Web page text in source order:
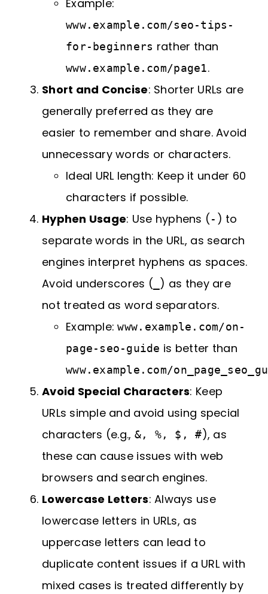
Example:
www.example.com/seo-tips-
for-beginners rather than
www.example.com/page1.
Short and Concise: Shorter URLs are
generally preferred as they are
easier to remember and share. Avoid
unnecessary words or characters.
Ideal URL length: Keep it under 60
characters if possible.
Hyphen Usage: Use hyphens (- ) to
separate words in the URL, as search
engines interpret hyphens as spaces.
Avoid underscores ( ) as they are
not treated as word separators.
Example:www.example.com/on-
page-seo-guide is better than
www.example.com/
Avoid Special Characters: Keep
URLs simple and avoid using special
characters (e.g., &, %, $, #), as
these can cause issues with web
browsers and search engines.
Lowercase Letters: Always use
lowercase letters in URLs, as
uppercase letters can lead to
duplicate content issues if a URL with
mixed cases is treated differently by